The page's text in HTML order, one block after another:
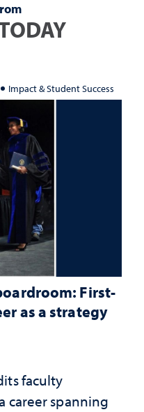
Impact & Student Success
First-
as a strategy
faculty
career spanning